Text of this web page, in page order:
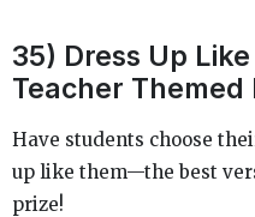
35) Dress Up
Teacher Themed
Have students choose
up like them—the best
prize!